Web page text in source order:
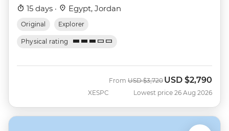
15 days · Egypt, Jordan
Original Explorer
Physical rating
XESPC
From Was
USD $3,720 Now
USD $2,790
Lowest price 26 Aug 2026